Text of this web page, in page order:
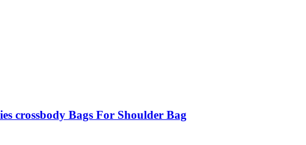
crossbody Bags For Shoulder Bag